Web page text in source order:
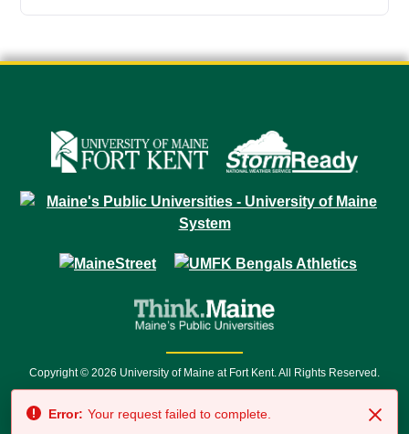
Copyright © 2026 University of Maine at Fort Kent. All Rights Reserved.
7500 • Relay Service 711
Error: Your request failed to complete.